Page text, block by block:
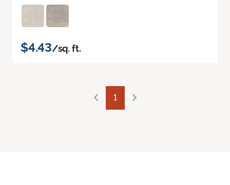
$4.43/sq. ft.
1